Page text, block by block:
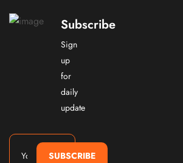
Subscribe
Sign
up
for
daily
update
SUBSCRIBE